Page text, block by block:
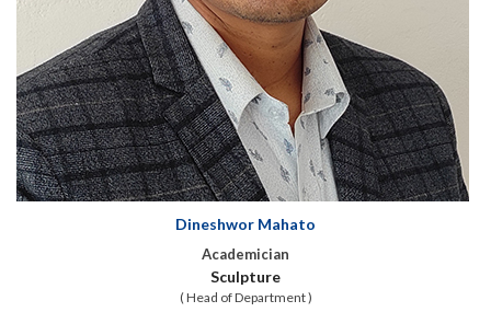
Dineshwor Mahato
Academician
Sculpture
( Head of Department )